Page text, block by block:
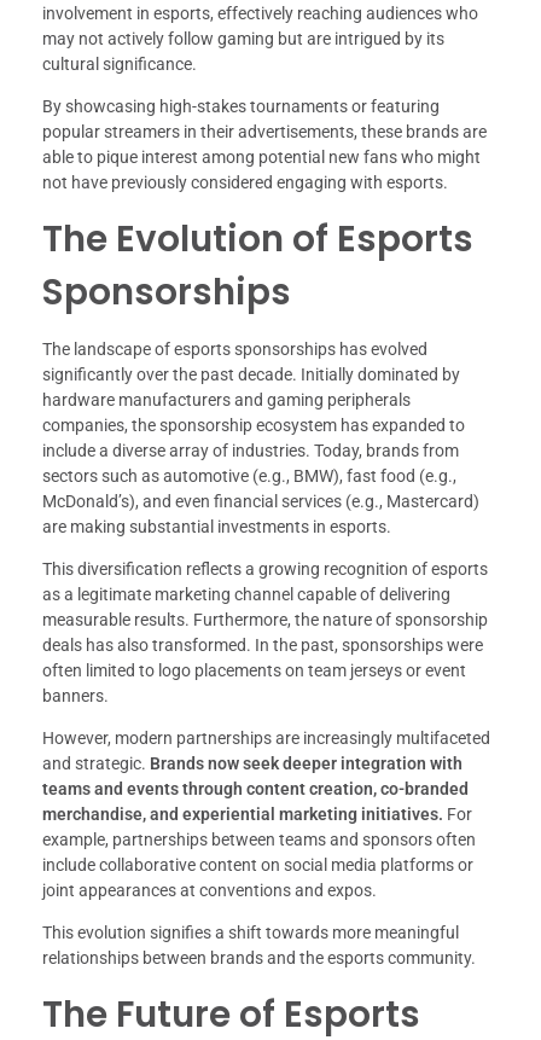
involvement in esports, effectively reaching audiences who
may not actively follow gaming but are intrigued by its
cultural significance.
By showcasing high-stakes tournaments or featuring
popular streamers in their advertisements, these brands are
able to pique interest among potential new fans who might
not have previously considered engaging with esports.
The Evolution of Esports
Sponsorships
The landscape of esports sponsorships has evolved
significantly over the past decade. Initially dominated by
hardware manufacturers and gaming peripherals
companies, the sponsorship ecosystem has expanded to
include a diverse array of industries. Today, brands from
sectors such as automotive (e.g., BMW), fast food (e.g.,
McDonald’s), and even financial services (e.g., Mastercard)
are making substantial investments in esports.
This diversification reflects a growing recognition of esports
as a legitimate marketing channel capable of delivering
measurable results. Furthermore, the nature of sponsorship
deals has also transformed. In the past, sponsorships were
often limited to logo placements on team jerseys or event
banners.
However, modern partnerships are increasingly multifaceted
and strategic. Brands now seek deeper integration with
teams and events through content creation, co-branded
merchandise, and experiential marketing initiatives. For
example, partnerships between teams and sponsors often
include collaborative content on social media platforms or
joint appearances at conventions and expos.
This evolution signifies a shift towards more meaningful
relationships between brands and the esports community.
The Future of Esports